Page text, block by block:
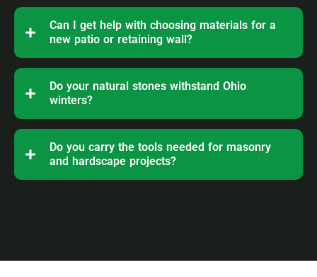
Can I get help with choosing materials for a
new patio or retaining wall?
Do your natural stones withstand Ohio
winters?
Do you carry the tools needed for masonry
and hardscape projects?